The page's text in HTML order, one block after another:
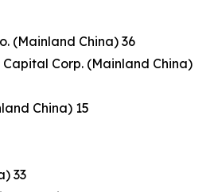
(Mainland China) 36
Corp. (Mainland China)
China) 15
33